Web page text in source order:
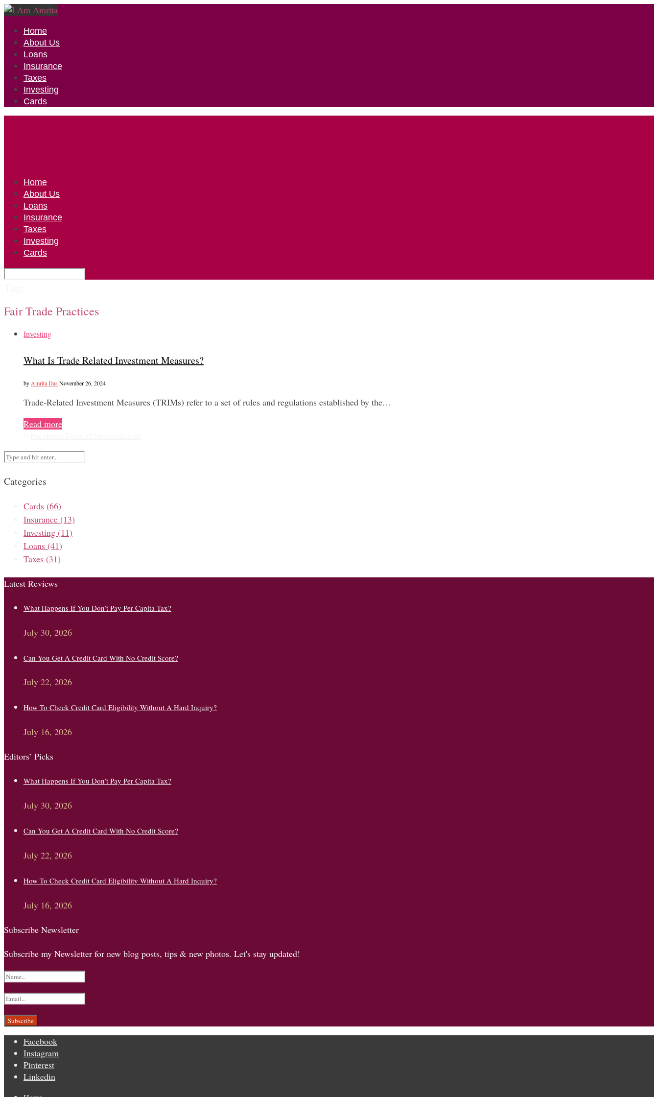
Home
About Us
Loans
Insurance
Taxes
Investing
Cards
Home
About Us
Loans
Insurance
Taxes
Investing
Cards
Fair Trade Practices
Investing
What Is Trade Related Investment Measures?
by Amrita Das November 26, 2024
Trade-Related Investment Measures (TRIMs) refer to a set of rules and regulations established by the…
Read more
Categories
Cards (66)
Insurance (13)
Investing (11)
Loans (41)
Taxes (31)
Latest Reviews
What Happens If You Don’t Pay Per Capita Tax?
July 30, 2026
Can You Get A Credit Card With No Credit Score?
July 22, 2026
How To Check Credit Card Eligibility Without A Hard Inquiry?
July 16, 2026
Editors’ Picks
What Happens If You Don’t Pay Per Capita Tax?
July 30, 2026
Can You Get A Credit Card With No Credit Score?
July 22, 2026
How To Check Credit Card Eligibility Without A Hard Inquiry?
July 16, 2026
Subscribe Newsletter
Subscribe my Newsletter for new blog posts, tips & new photos. Let's stay updated!
Facebook
Instagram
Pinterest
Linkedin